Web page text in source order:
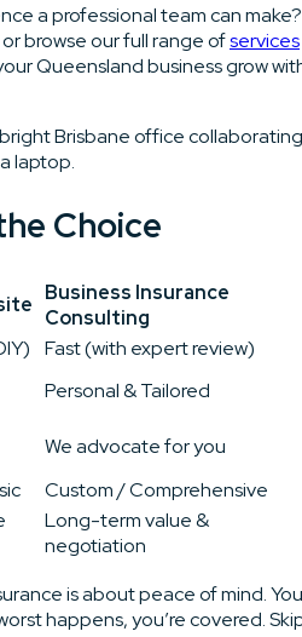
a professional team can make?
or browse our full range ofservices
Queensland business grow
Choice
Business Insurance
Consulting
Fast (with expert review)
Personal & Tailored
We advocate for you
Custom / Comprehensive
Long-term value &
negotiation
is about peace of mind. You
happens, you’re covered.